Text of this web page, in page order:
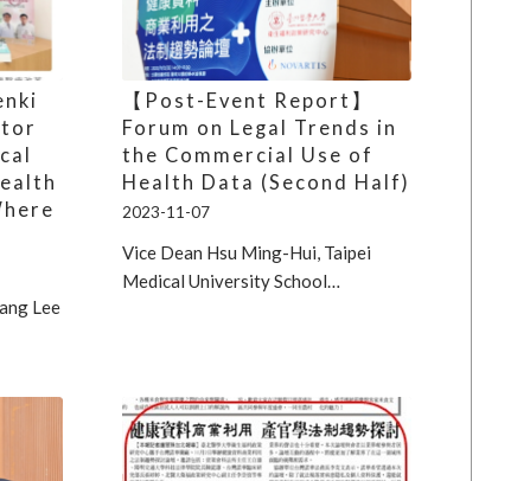
Lee
【Post-Event Report】
Forum on Legal Trends in
the Commercial Use of
Health Data (Second Half)
2023-11-07
Vice Dean Hsu Ming-Hui, Taipei
Medical University School…